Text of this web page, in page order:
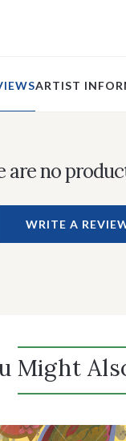
ARTIST
are no
WRITE A
Might